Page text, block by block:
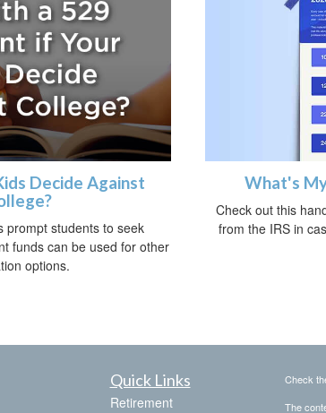
Decide Against
prompt students to seek
funds can be used for other
options.
What's
Check out this
from the IRS in
Quick Links
Retirement
Check
The